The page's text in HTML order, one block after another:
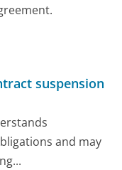
suspension
and may